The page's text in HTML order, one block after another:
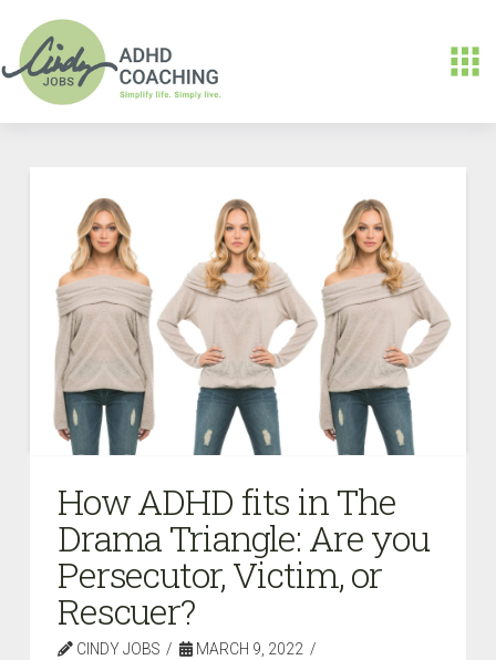
How ADHD fits in The
Drama Triangle: Are you
Persecutor, Victim, or
Rescuer?
CINDY JOBS
MARCH 9, 2022